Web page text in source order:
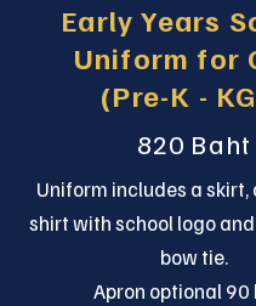
Early Years
Uniform for
(Pre-K -
820 Baht
Uniform includes a skirt,
shirt with school logo
bow tie.
Apron optional 90